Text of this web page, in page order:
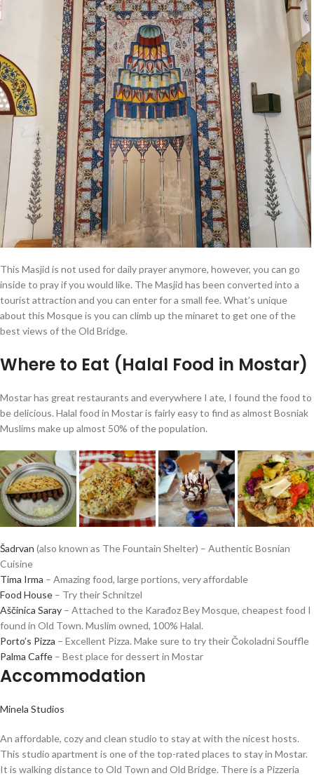
This Masjid is not used for daily prayer anymore, however, you can go
inside to pray if you would like. The Masjid has been converted into a
tourist attraction and you can enter for a small fee. What’s unique
about this Mosque is you can climb up the minaret to get one of the
best views of the Old Bridge.
Where to Eat (Halal Food in Mostar)
Mostar has great restaurants and everywhere I ate, I found the food to
be delicious. Halal food in Mostar is fairly easy to find as almost Bosniak
Muslims make up almost 50% of the population.
Šadrvan (also known as The Fountain Shelter) – Authentic Bosnian
Cuisine
Tima Irma – Amazing food, large portions, very affordable
Food House – Try their Schnitzel
Aščinica Saray – Attached to the Karađoz Bey Mosque, cheapest food I
found in Old Town. Muslim owned, 100% Halal.
Porto’s Pizza – Excellent Pizza. Make sure to try their Čokoladni Souffle
Palma Caffe – Best place for dessert in Mostar
Accommodation
Minela Studios
An affordable, cozy and clean studio to stay at with the nicest hosts.
This studio apartment is one of the top-rated places to stay in Mostar.
It is walking distance to Old Town and Old Bridge. There is a Pizzeria